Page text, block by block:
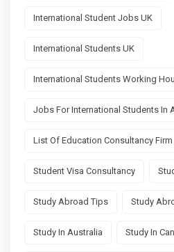
International Student Jobs UK
International Students UK
International Students Working
Jobs For International Students In
List Of Education Consultancy
Student Visa Consultancy
Study Abroad Tips Study
Study In Australia Study In